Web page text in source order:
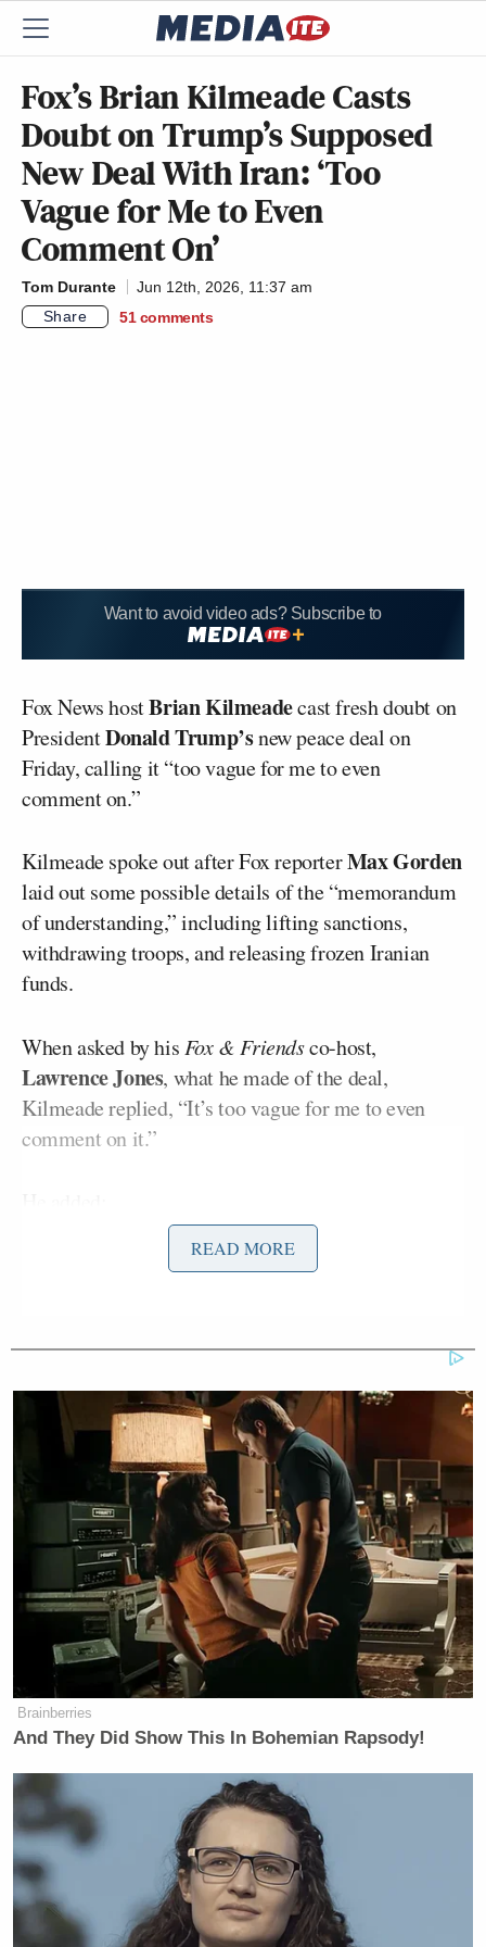
Fox’s Brian Kilmeade Casts
Doubt on Trump’s Supposed
New Deal With Iran: ‘Too
Vague for Me to Even
Comment On’
Tom Durante
Jun 12th, 2026, 11:37 am
Share
51 comments
Want to avoid video ads? Subscribe to
Fox News hostBrian Kilmeadecast fresh doubt on
PresidentDonald Trump’snew peace deal on
Friday, calling it “too vague for me to even
comment on.”
Kilmeade spoke out after Fox reporterMax Gorden
laid out some possible details of the “memorandum
of understanding,” including lifting sanctions,
withdrawing troops, and releasing frozen Iranian
funds.
When asked by his Fox & Friendsco-host,
Lawrence Jones, what he made of the deal,
Kilmeade replied, “It’s too vague for me to even
comment on it.”
as soon as he went back to war and
said, ‘Look, I’m going to bomb them
even worse today,’ meaning yesterday.
It looks like outside the UAE, every
Arab world leader called him and
said, “Look, we can talk to Iran,” and
by the way, we know for a fact they
have been double-dealing a little bit,
talking to Iran on the sly — we pick
up all of it — and they said, “we don’t
want you to go back to war. We will
talk to them, we will get them in line,
we’ll get the strait opened.” And
that’s why the president said, “OK,
six, seven, eight of you, including
Pakistan, are gonna go work with
Iran. You say you’re gonna deliver
this?” And for the most part, Iran has
not walked away from this. They say
they have not agreed on everything.
READ MORE
Brainberries
And They Did Show This In Bohemian Rapsody!